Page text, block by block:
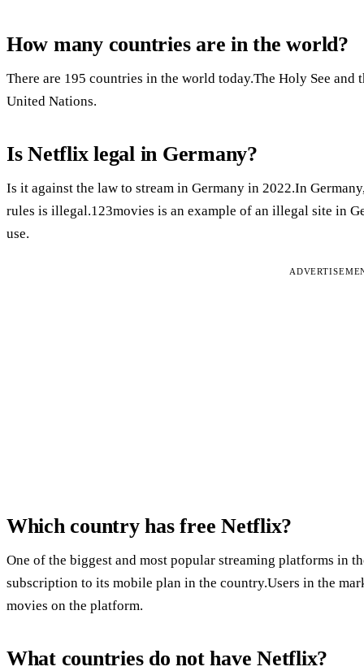
How many countries are in the world?
There are 195 countries in the world today.The Holy See and
United Nations.
Is Netflix legal in Germany?
Is it against the law to stream in Germany in 2022.In
rules is illegal.123movies is an example of an illegal site in
use.
Which country has free Netflix?
One of the biggest and most popular streaming platforms in
subscription to its mobile plan in the country.Users in the
movies on the platform.
What countries do not have Netflix?